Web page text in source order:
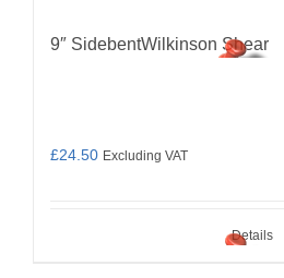
9″ SidebentWilkinson Shear
£24.50 Excluding VAT
Details